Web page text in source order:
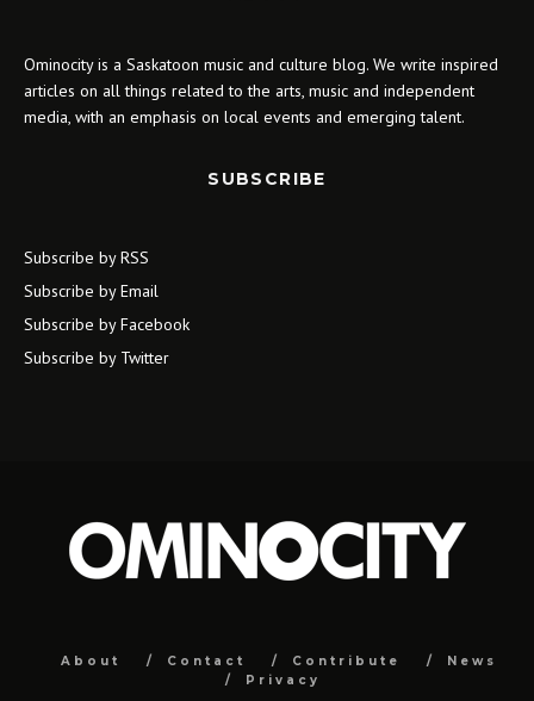
Ominocity is a Saskatoon music and culture blog. We write inspired
articles on all things related to the arts, music and independent
media, with an emphasis on local events and emerging talent.
SUBSCRIBE
Subscribe by RSS
Subscribe by Email
Subscribe by Facebook
Subscribe by Twitter
About Contact Contribute
News
Privacy